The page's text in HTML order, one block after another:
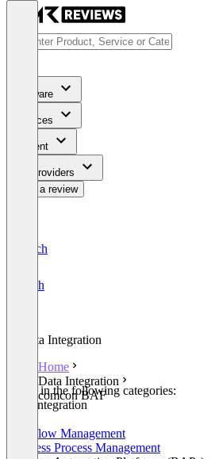
Software
Services
Content
For Providers
Write a review
Deutsch
English
Data Integration
Home
Data Integration
comcon BAF
Listed in the following categories:
Data Integration
Workflow Management
Business Process Management